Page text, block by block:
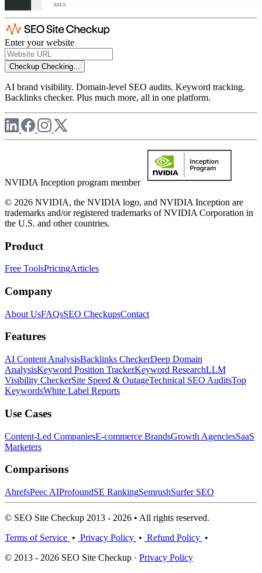
Enter your website
Checkup Checking...
AI brand visibility. Domain-level SEO audits. Keyword tracking.
Backlinks checker. Plus much more, all in one platform.
NVIDIA Inception program member
© 2026 NVIDIA, the NVIDIA logo, and NVIDIA Inception are
trademarks and/or registered trademarks of NVIDIA Corporation in
the U.S. and other countries.
Product
Free ToolsPricingArticles
Company
About UsFAQsSEO CheckupsContact
Features
AI Content AnalysisBacklinks CheckerDeep Domain
AnalysisKeyword Position TrackerKeyword ResearchLLM
Visibility CheckerSite Speed & OutageTechnical SEO AuditsTop
KeywordsWhite Label Reports
Use Cases
Content-Led CompaniesE-commerce BrandsGrowth AgenciesSaaS
Marketers
Comparisons
AhrefsPeec AIProfoundSE RankingSemrushSurfer SEO
© SEO Site Checkup 2013 - 2026 • All rights reserved.
Terms of Service • Privacy Policy • Refund Policy •
© 2013 - 2026 SEO Site Checkup · Privacy Policy